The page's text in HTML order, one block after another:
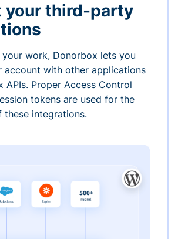
your third-party
work, Donorbox lets you
account with other applications
APIs. Proper Access Control
tokens are used for the
integrations.